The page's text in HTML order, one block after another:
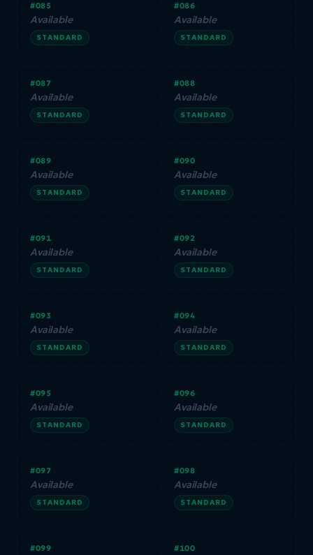
#085
Available
STANDARD
#086
Available
STANDARD
#087
Available
STANDARD
#088
Available
STANDARD
#089
Available
STANDARD
#090
Available
STANDARD
#091
Available
STANDARD
#092
Available
STANDARD
#093
Available
STANDARD
#094
Available
STANDARD
#095
Available
STANDARD
#096
Available
STANDARD
#097
Available
STANDARD
#098
Available
STANDARD
#099 #100